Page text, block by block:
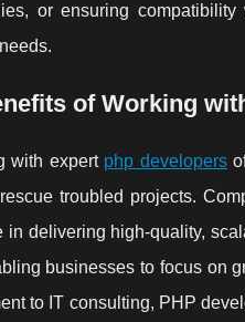
or ensuring
of Working
with expert php developers
troubled projects.
in delivering high-quality,
businesses to focus on
to IT consulting, PHP